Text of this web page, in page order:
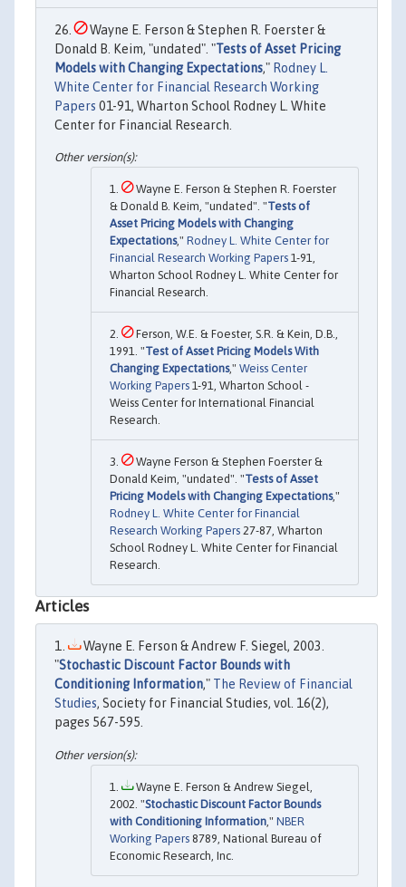
Wayne E. Ferson & Stephen R. Foerster &
Donald B. Keim, "undated". "Tests of Asset Pricing
Models with Changing Expectations," Rodney L.
White Center for Financial Research Working
Papers 01-91, Wharton School Rodney L. White
Center for Financial Research.
Wayne E. Ferson & Stephen R. Foerster
& Donald B. Keim, "undated". "Tests of
Asset Pricing Models with Changing
Expectations," Rodney L. White Center for
Financial Research Working Papers 1-91,
Wharton School Rodney L. White Center for
Financial Research.
Ferson, W.E. & Foester, S.R. & Kein, D.B.,
1991. "Test of Asset Pricing Models With
Changing Expectations," Weiss Center
Working Papers 1-91, Wharton School -
Weiss Center for International Financial
Research.
Wayne Ferson & Stephen Foerster &
Donald Keim, "undated". "Tests of Asset
Pricing Models with Changing Expectations,"
Rodney L. White Center for Financial
Research Working Papers 27-87, Wharton
School Rodney L. White Center for Financial
Research.
Articles
Wayne E. Ferson & Andrew F. Siegel, 2003.
"Stochastic Discount Factor Bounds with
Conditioning Information," The Review of Financial
Studies, Society for Financial Studies, vol. 16(2),
pages 567-595.
Wayne E. Ferson & Andrew Siegel,
2002. "Stochastic Discount Factor Bounds
with Conditioning Information ," NBER
Working Papers 8789, National Bureau of
Economic Research, Inc.